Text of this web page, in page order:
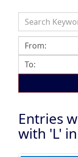
Entries
with 'L'